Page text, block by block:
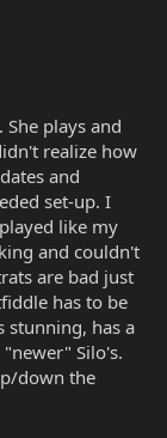
plays and
realize how
and
set-up. I
like my
and couldn't
are bad just
has to be
stunning, has a
Silo's.
down the